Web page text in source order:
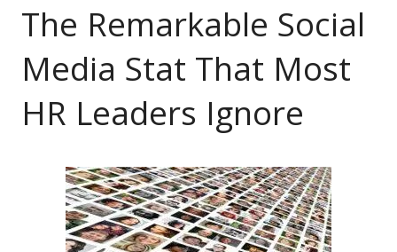
The Remarkable Social
Media Stat That Most
HR Leaders Ignore